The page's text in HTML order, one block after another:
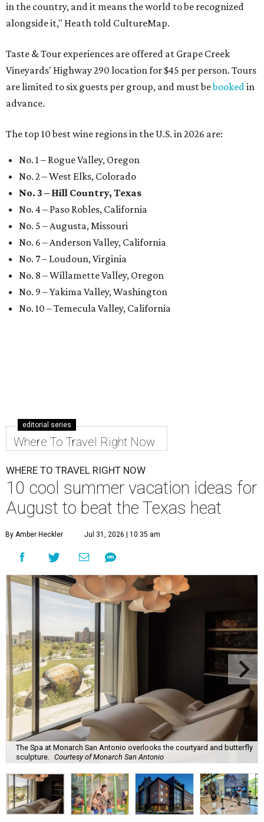
in the country, and it means the world to be recognized
alongside it," Heath told CultureMap.
Taste & Tour experiences are offered at Grape Creek
Vineyards' Highway 290 location for $45 per person. Tours
are limited to six guests per group, and must bebookedin
advance.
The top 10 best wine regions in the U.S. in 2026 are:
No. 1 – Rogue Valley, Oregon
No. 2 – West Elks, Colorado
No. 3 – Hill Country, Texas
No. 4 – Paso Robles, California
No. 5 – Augusta, Missouri
No. 6 – Anderson Valley, California
No. 7 – Loudoun, Virginia
No. 8 – Willamette Valley, Oregon
No. 9 – Yakima Valley, Washington
No. 10 – Temecula Valley, California
editorial series
Where To Travel Right Now
WHERE TO TRAVEL RIGHT NOW
10 cool summer vacation ideas for
August to beat the Texas heat
By Amber Heckler Jul 31, 2026 | 10:35 am
The Spa at Monarch San Antonio overlooks the courtyard and butterfly
sculpture. Courtesy of Monarch San Antonio